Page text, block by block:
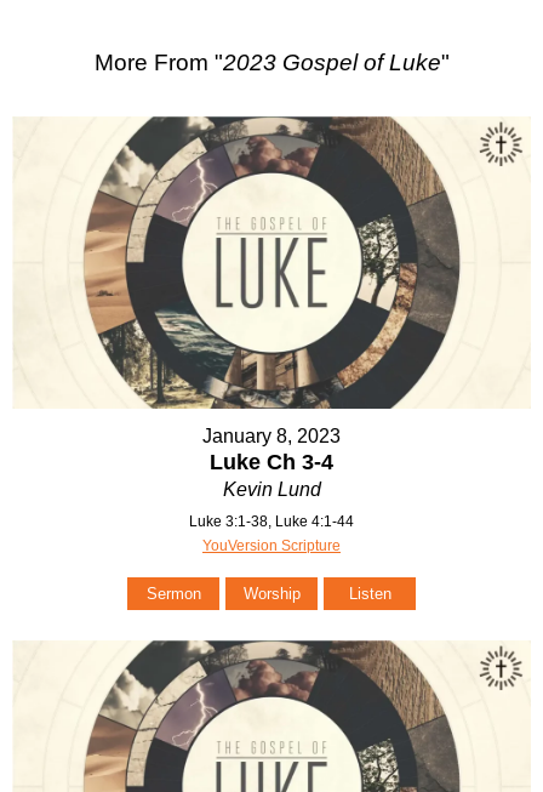
More From "2023 Gospel of Luke"
January 8, 2023
Luke Ch 3-4
Kevin Lund
Luke 3:1-38, Luke 4:1-44
YouVersion Scripture
Sermon Worship Listen